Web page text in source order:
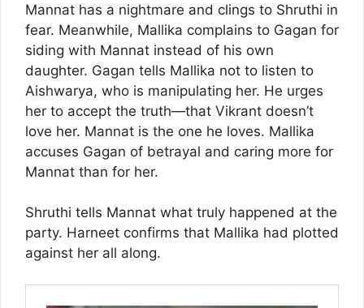
Mannat has a nightmare and clings to Shruthi in
fear. Meanwhile, Mallika complains to Gagan for
siding with Mannat instead of his own
daughter. Gagan tells Mallika not to listen to
Aishwarya, who is manipulating her. He urges
her to accept the truth—that Vikrant doesn’t
love her. Mannat is the one he loves. Mallika
accuses Gagan of betrayal and caring more for
Mannat than for her.
Shruthi tells Mannat what truly happened at the
party. Harneet confirms that Mallika had plotted
against her all along.